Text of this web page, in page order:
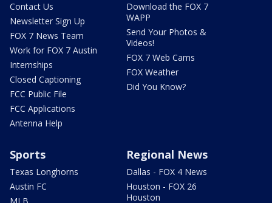
Contact Us
Newsletter Sign Up
FOX 7 News Team
Work for FOX 7 Austin
Internships
Closed Captioning
FCC Public File
FCC Applications
Antenna Help
Download the FOX 7
WAPP
Send Your Photos &
Videos!
FOX 7 Web Cams
FOX Weather
Did You Know?
Sports
Texas Longhorns
Austin FC
Regional News
Dallas - FOX 4 News
Houston - FOX 26
Houston